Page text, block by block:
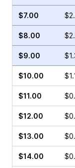
$7.00
$8.00
$9.00
$10.00
$11.00
$12.00
$13.00
$14.00